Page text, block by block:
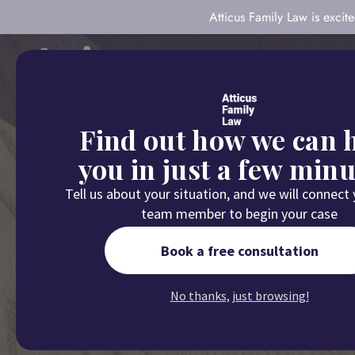
Atticus Family Law is
Home
5 Factors
Find out how we can
you in just a few
Tell us about your situation, and we will connect
team member to begin your case
Book a free consultation
No thanks, just browsing!